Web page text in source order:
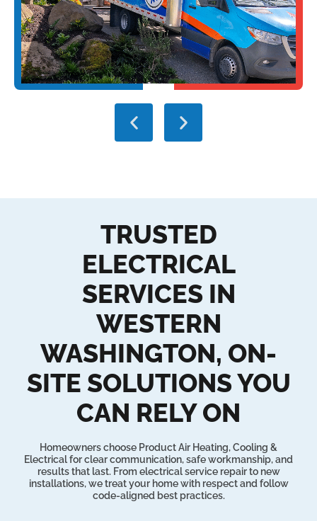
TRUSTED
ELECTRICAL
SERVICES IN
WESTERN
WASHINGTON, ON-
SITE SOLUTIONS YOU
CAN RELY ON
Homeowners choose Product Air Heating, Cooling &
Electrical for clear communication, safe workmanship, and
results that last. From electrical service repair to new
installations, we treat your home with respect and follow
code-aligned best practices.